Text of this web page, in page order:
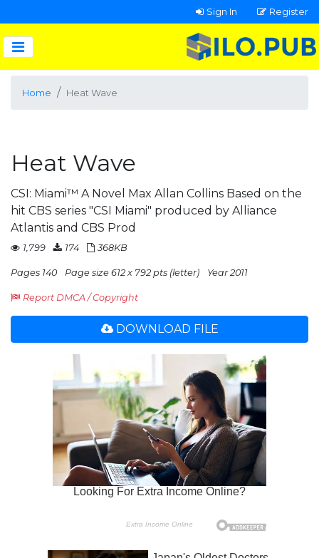
Sign In Register
Home Heat Wave
Heat Wave
CSI: Miami™ A Novel Max Allan Collins Based on the
hit CBS series "CSI Miami" produced by Alliance
Atlantis and CBS Prod
1,799 174 368KB
Pages 140 Page size 612 x 792 pts (letter) Year 2011
Report DMCA / Copyright
DOWNLOAD FILE